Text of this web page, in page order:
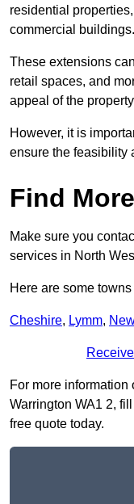
residential
commercial buildings.
These extensions
retail spaces, and
appeal of the
However, it is
ensure the feasibility
Find
Make sure you
services in North
Here are some
Cheshire, Lymm,
For more
Warrington WA1 2,
free quote today.